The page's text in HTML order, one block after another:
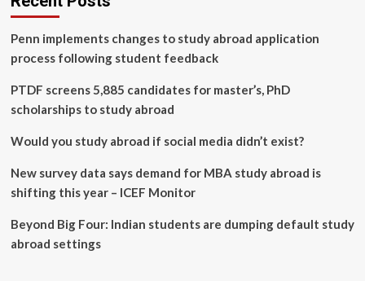
3D-
Alloy
Penn implements changes to study abroad application
process following student feedback
PTDF screens 5,885 candidates for master’s, PhD
scholarships to study abroad
Would you study abroad if social media didn’t exist?
New survey data says demand for MBA study abroad is
shifting this year – ICEF Monitor
Beyond Big Four: Indian students are dumping default study
abroad settings